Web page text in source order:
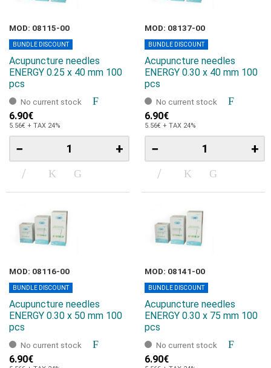
MOD: 08115-00
BUNDLE DISCOUNT
Acupuncture needles
ENERGY 0.25 x 40 mm 100
pcs
No current stock
6.90€
5.56€ + TAX 24%
− +
MOD: 08137-00
BUNDLE DISCOUNT
Acupuncture needles
ENERGY 0.30 x 40 mm 100
pcs
No current stock
6.90€
5.56€ + TAX 24%
− +
MOD: 08116-00
BUNDLE DISCOUNT
Acupuncture needles
ENERGY 0.30 x 50 mm 100
pcs
No current stock
6.90€
MOD: 08141-00
BUNDLE DISCOUNT
Acupuncture needles
ENERGY 0.30 x 75 mm 100
pcs
No current stock
6.90€